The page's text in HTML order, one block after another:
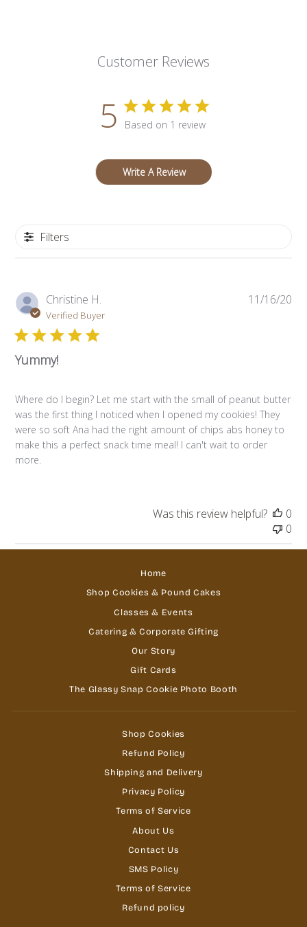
Customer Reviews
5 Based on 1 review
Write A Review
Filters
Christine H.
Verified Buyer
Yummy!
Where do I begin? Let me start with the small of peanut butter
was the first thing I noticed when I opened my cookies! They
were so soft Ana had the right amount of chips abs honey to
make this a perfect snack time meal! I can't wait to order
more.
11/16/20
Was this review helpful?
0
0
Home
Shop Cookies & Pound Cakes
Classes & Events
Catering & Corporate Gifting
Our Story
Gift Cards
The Glassy Snap Cookie Photo Booth
Shop Cookies
Refund Policy
Shipping and Delivery
Privacy Policy
Terms of Service
About Us
Contact Us
SMS Policy
Terms of Service
Refund policy